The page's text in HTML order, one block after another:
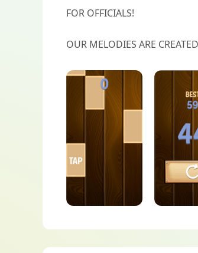
FOR OFFICIALS!
OUR MELODIES ARE